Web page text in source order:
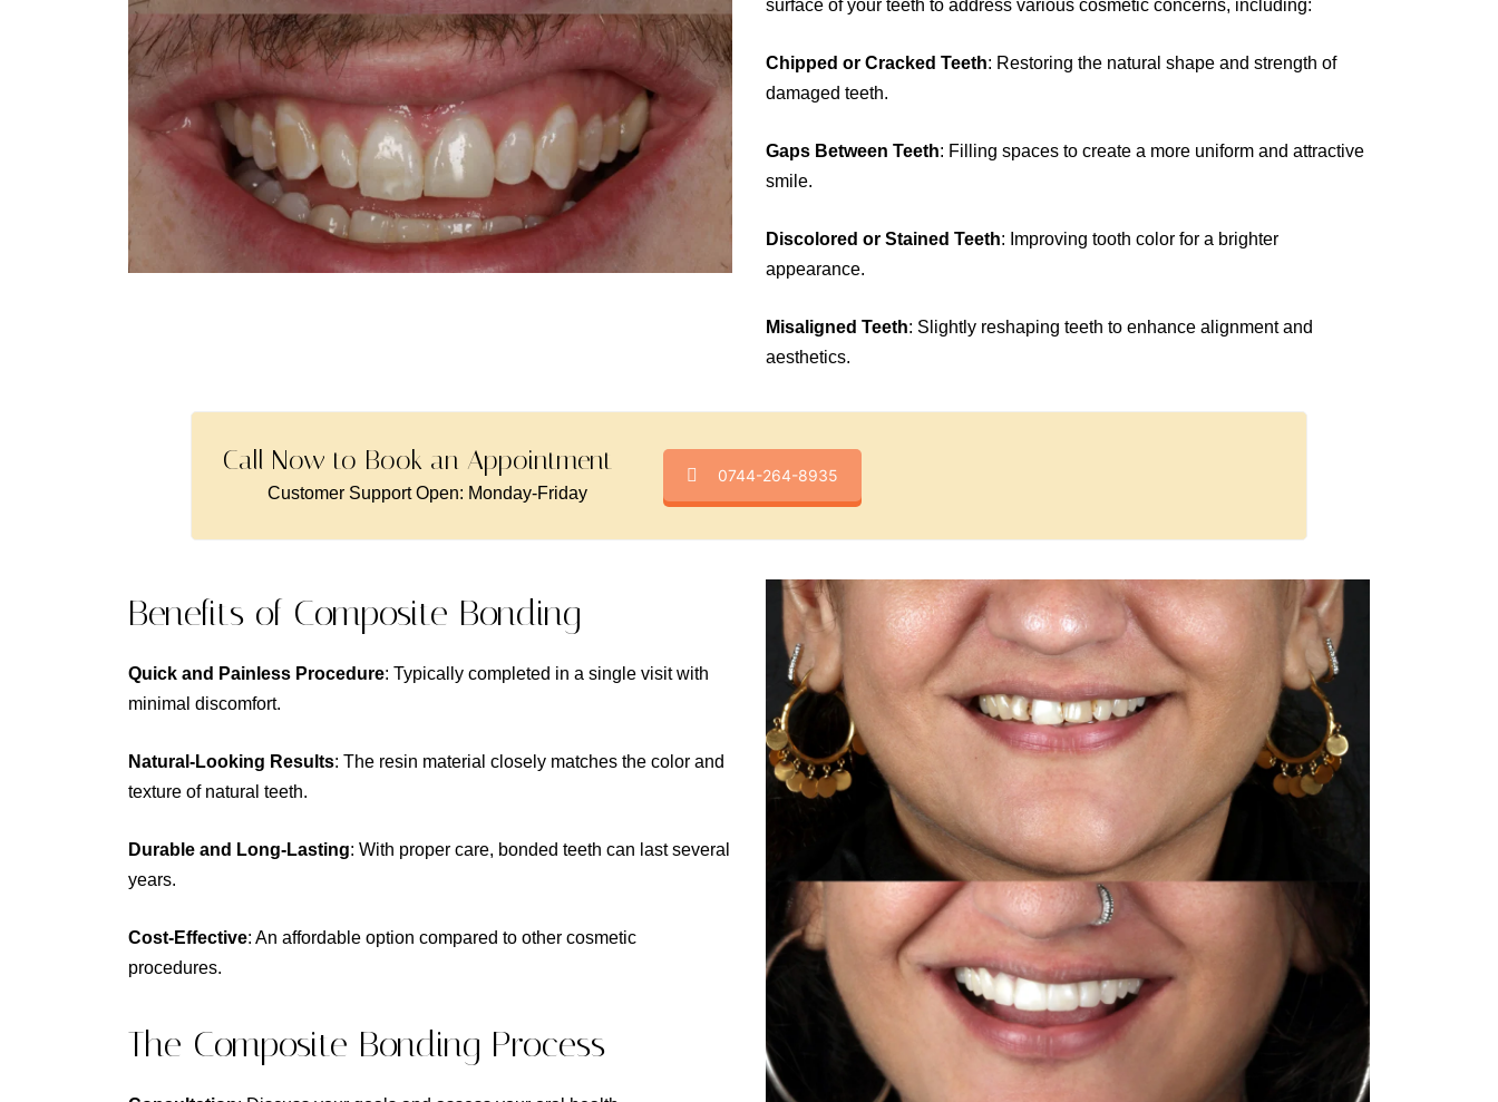
surface of your teeth to address various cosmetic concerns, including:
Chipped or Cracked Teeth: Restoring the natural shape and strength of
damaged teeth.
Gaps Between Teeth: Filling spaces to create a more uniform and attractive
smile.
Discolored or Stained Teeth: Improving tooth color for a brighter
appearance.
Misaligned Teeth: Slightly reshaping teeth to enhance alignment and
aesthetics.
Call Now to Book an Appointment -
Customer Support Open: Monday-Friday
0744-264-8935
Benefits of Composite Bonding
Quick and Painless Procedure: Typically completed in a single visit with
minimal discomfort.
Natural-Looking Results: The resin material closely matches the color and
texture of natural teeth.
Durable and Long-Lasting: With proper care, bonded teeth can last several
years.
Cost-Effective: An affordable option compared to other cosmetic
procedures.
The Composite Bonding Process